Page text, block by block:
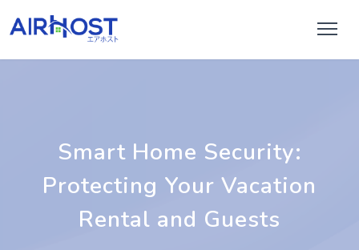
Smart Home Security:
Protecting Your Vacation
Rental and Guests